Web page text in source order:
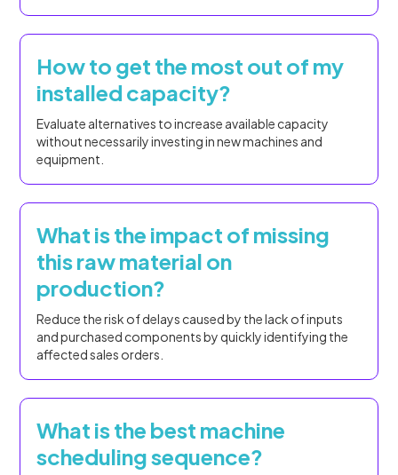
How to get the most out of my
installed capacity?
Evaluate alternatives to increase available capacity
without necessarily investing in new machines and
equipment.
What is the impact of missing
this raw material on
production?
Reduce the risk of delays caused by the lack of inputs
and purchased components by quickly identifying the
affected sales orders.
What is the best machine
scheduling sequence?